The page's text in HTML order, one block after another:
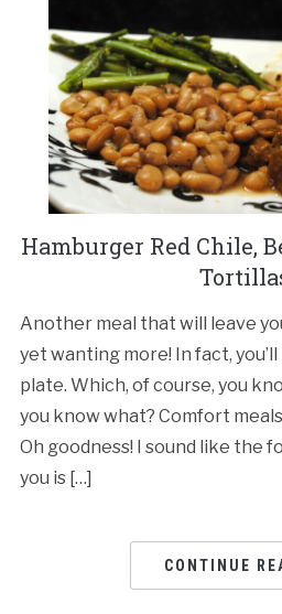
Hamburger Red Chile,
Another meal that will leave
yet wanting more! In fact,
plate. Which, of course, you
you know what? Comfort
Oh goodness! I sound like the
you is […]
CONTINUE